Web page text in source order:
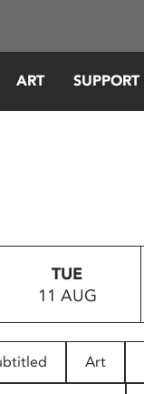
ART
TUE
11 AUG
Art